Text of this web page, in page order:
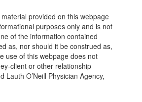
provided on this webpage
purposes only and is not
of the information contained
as, nor should it be construed as,
use of this webpage does not
client or other relationship
Lauth O’Neill Physician Agency,